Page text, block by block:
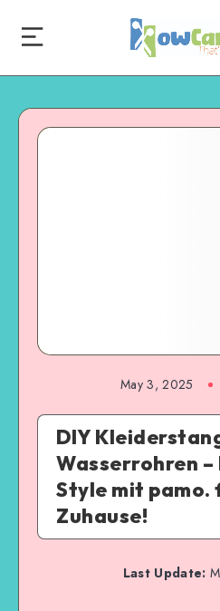
May 3, 2025
DIY
Wasserrohren
Style mit pamo.
Zuhause!
Last Update: